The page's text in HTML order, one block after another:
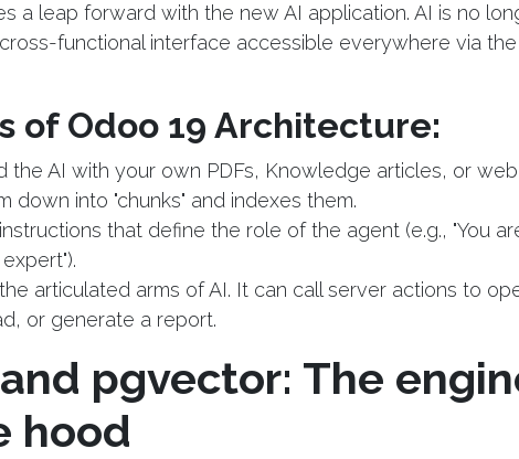
a leap forward with the new AI application. AI is no
functional interface accessible everywhere via
of Odoo 19 Architecture:
the AI with your own PDFs, Knowledge articles, or web
down into "chunks" and indexes them.
that define the role of the agent (e.g., "You
articulated arms of AI. It can call server actions to
or generate a report.
pgvector: The
hood